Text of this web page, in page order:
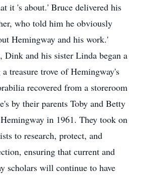
it 's about.' Bruce delivered his
who told him he obviously
Hemingway and his work.'
Dink and his sister Linda began a
treasure trove of Hemingway's
recovered from a storeroom
by their parents Toby and Betty
in 1961. They took on
to research, protect, and
ensuring that current and
scholars will continue to have